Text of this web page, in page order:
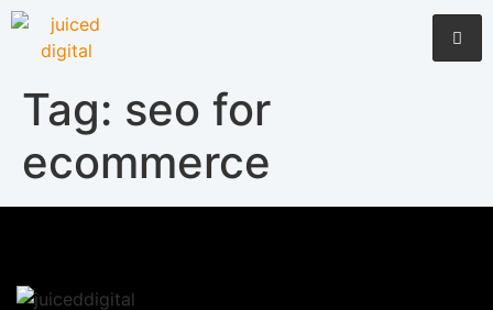
Tag: seo for
ecommerce